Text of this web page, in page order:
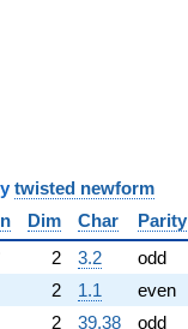
twisted newform
Dim Char Parity
2 3.2 odd
2 1.1 even
2 39.38 odd